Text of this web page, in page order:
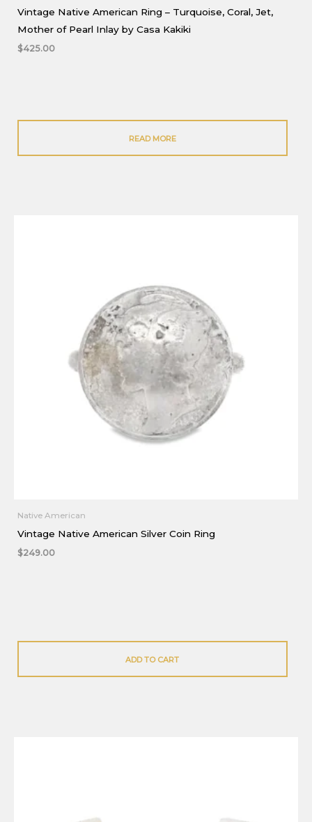
Vintage Native American Ring – Turquoise, Coral, Jet,
Mother of Pearl Inlay by Casa Kakiki
$425.00
READ MORE
Native American
Vintage Native American Silver Coin Ring
$249.00
ADD TO CART